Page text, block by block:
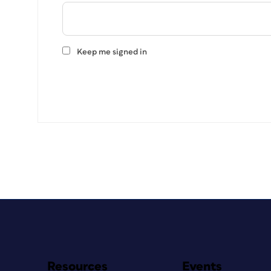
Keep me signed in
Resources Events